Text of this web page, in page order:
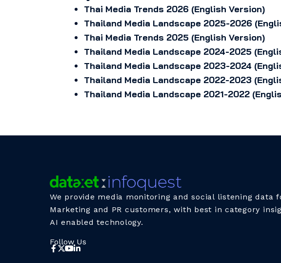
Thai Media Trends 2026 (English Version)
Thailand Media Landscape 2025-2026
Thai Media Trends 2025 (English Version)
Thailand Media Landscape 2024-2025
Thailand Media Landscape 2023-2024
Thailand Media Landscape 2022-2023
Thailand Media Landscape 2021-2022
We provide media monitoring and social listening data
Marketing and PR customers, with best in category
AI enabled technology.
Follow Us